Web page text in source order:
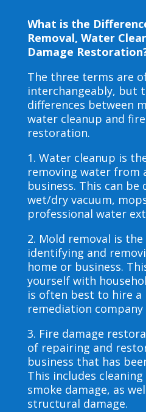
What is the
Removal, Water
Damage
The three terms are
interchangeably, but
differences between
water cleanup and
restoration.
1. Water cleanup is
removing water from
business. This can be
wet/dry vacuum,
professional water
2. Mold removal is
identifying and
home or business.
yourself with
is often best to hire
remediation
3. Fire damage
of repairing and
business that has
This includes
smoke damage, as
structural damage.